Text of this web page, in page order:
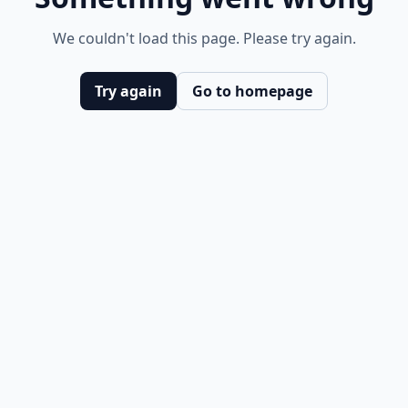
We couldn't load this page. Please try again.
Try again Go to homepage